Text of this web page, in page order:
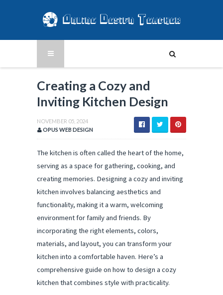
Creating a Cozy and
Inviting Kitchen Design
NOVEMBER 05, 2024
OPUS WEB DESIGN
The kitchen is often called the heart of the home,
serving as a space for gathering, cooking, and
creating memories. Designing a cozy and inviting
kitchen involves balancing aesthetics and
functionality, making it a warm, welcoming
environment for family and friends. By
incorporating the right elements, colors,
materials, and layout, you can transform your
kitchen into a comfortable haven. Here’s a
comprehensive guide on how to design a cozy
kitchen that combines style with practicality.